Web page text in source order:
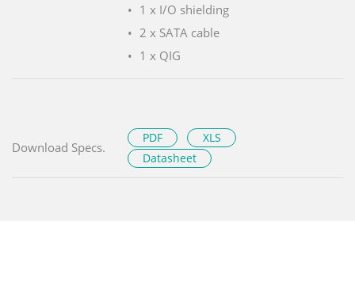
1 x I/O shielding
2 x SATA cable
1 x QIG
Download Specs.
PDF
XLS
Datasheet